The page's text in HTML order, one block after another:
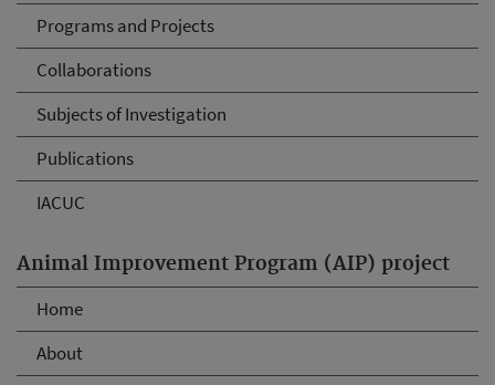
Programs and Projects
Collaborations
Subjects of Investigation
Publications
IACUC
Animal Improvement Program (AIP) project
Home
About